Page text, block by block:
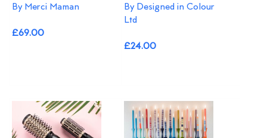
By Merci Maman
£69.00
By Designed in Colour
Ltd
£24.00